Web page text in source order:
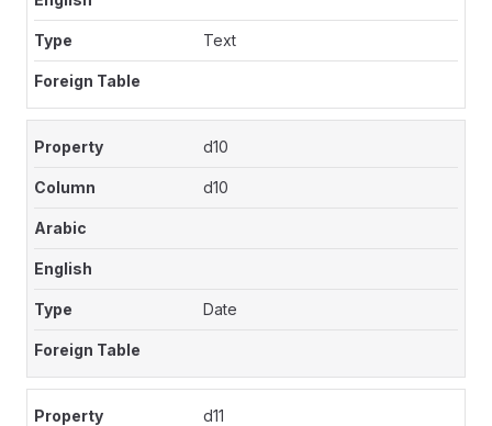
Text
d10
d10
Date
d11